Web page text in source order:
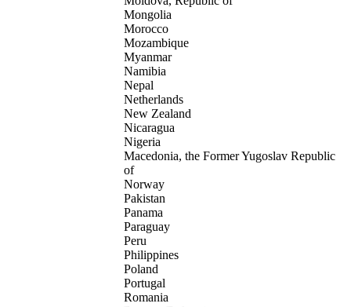
Mongolia
Morocco
Mozambique
Myanmar
Namibia
Nepal
Netherlands
New Zealand
Nicaragua
Nigeria
Macedonia, the Former Yugoslav Republic
of
Norway
Pakistan
Panama
Paraguay
Peru
Philippines
Poland
Portugal
Romania